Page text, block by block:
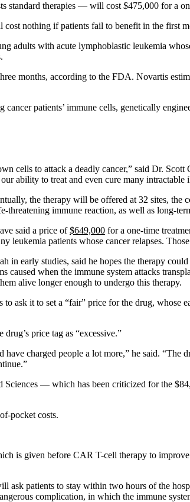
therapies — will cost $475,000 for a
nothing if patients fail to benefit in the first
adults with acute lymphoblastic leukemia
months, according to the FDA. Novartis
cancer patients’ immune cells, genetically
cells to attack a deadly cancer,” said Dr.
ability to treat and even cure many intractable
the therapy will be offered at 32 sites, the
immune reaction, as well as long-
said a price of$649,000 for a one-time
patients whose cancer relapses.
early studies, said he hopes the therapy
caused when the immune system attacks
alive longer enough to undergo this therapy.
ask it to set a “fair” price for the drug, whose
price tag as “excessive.”
charged people a lot more,” he said.
— which has been criticized for the
pocket costs.
is given before CAR T-cell therapy to
ask patients to stay within two hours of the
complication, in which the immune